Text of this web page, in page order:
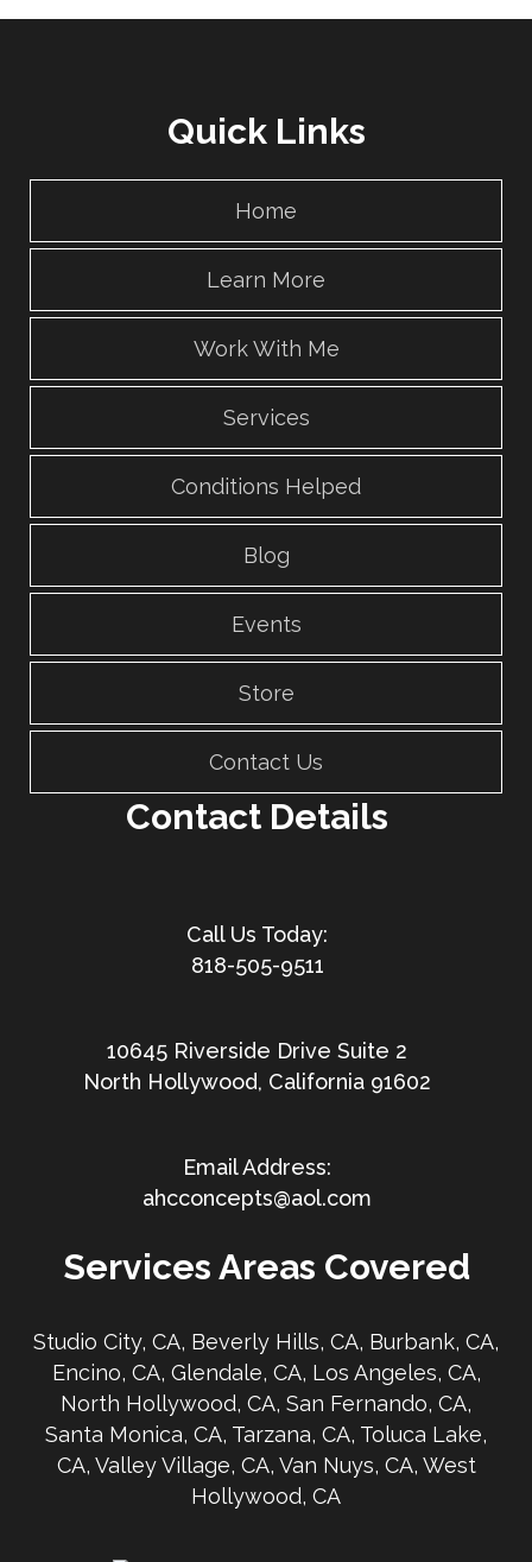
Quick Links
Home
Learn More
Work With Me
Services
Conditions Helped
Blog
Events
Store
Contact Us
Contact Details
818-505-9511
10645 Riverside Drive Suite 2
North Hollywood, California 91602
ahcconcepts@aol.com
Services Areas Covered
Studio City, CA, Beverly Hills, CA, Burbank, CA,
Encino, CA, Glendale, CA, Los Angeles, CA,
North Hollywood, CA, San Fernando, CA,
Santa Monica, CA, Tarzana, CA, Toluca Lake,
CA, Valley Village, CA, Van Nuys, CA, West
Hollywood, CA